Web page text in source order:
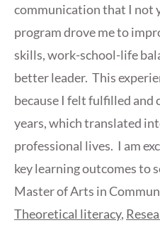
communication that I not
program drove me to
skills, work-school-life
better leader. This
because I felt fulfilled and
years, which translated
professional lives. I am
key learning outcomes to
Master of Arts in
Theoretical literacy,